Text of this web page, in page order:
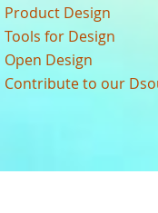
Product Design
Tools for Design
Open Design
Contribute to our